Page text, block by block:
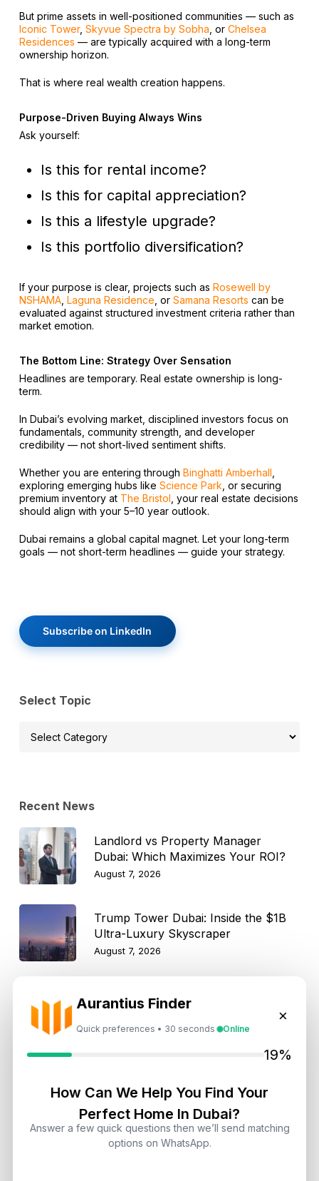
Aurantius Finder
Quick preferences • 30 seconds Online
×
19%
How Can We Help You Find Your
Perfect Home In Dubai?
Answer a few quick questions then we’ll send matching
options on WhatsApp.
But prime assets in well-positioned communities — such as
Iconic Tower, Skyvue Spectra by Sobha , or Chelsea
Residences — are typically acquired with a long-term
ownership horizon.
That is where real wealth creation happens.
Purpose-Driven Buying Always Wins
Ask yourself:
Is this for rental income?
Is this for capital appreciation?
Is this a lifestyle upgrade?
Is this portfolio diversification?
If your purpose is clear, projects such as Rosewell by
NSHAMA, Laguna Residence , or Samana Resorts can be
evaluated against structured investment criteria rather than
market emotion.
The Bottom Line: Strategy Over Sensation
Headlines are temporary. Real estate ownership is long-
term.
In Dubai’s evolving market, disciplined investors focus on
fundamentals, community strength, and developer
credibility — not short-lived sentiment shifts.
Whether you are entering through Binghatti Amberhall
exploring emerging hubs like Science Park , or securing
premium inventory at The Bristol , your real estate decisions
should align with your 5–10 year outlook.
Dubai remains a global capital magnet. Let your long-term
goals — not short-term headlines — guide your strategy.
Subscribe on LinkedIn
Select Topic
Select
Recent News
Landlord vs Property Manager
Dubai: Which Maximizes Your ROI?
August 7, 2026
Trump Tower Dubai: Inside the $1B
Ultra-Luxury Skyscraper
August 7, 2026
Is Dubai Rent Falling in 2026? Why
Investors Shouldn’t Wait
August 7, 2026
Technical Standards and Rules
Dubai Real Estate 2026: Market